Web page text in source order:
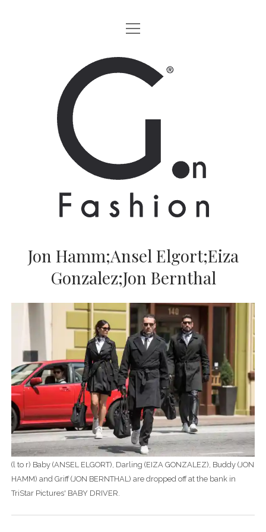
HOME
MODA
LIFESTYLE
CHI SIAMO
EN
apri
menu
G.on
Fashion
Magazine
Jon Hamm;Ansel Elgort;Eiza
Gonzalez;Jon Bernthal
(l to r) Baby (ANSEL ELGORT), Darling (EIZA GONZALEZ), Buddy (JON
HAMM) and Griff (JON BERNTHAL) are dropped off at the bank in
TriStar Pictures' BABY DRIVER.